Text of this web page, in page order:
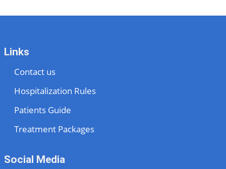
Links
Contact us
Hospitalization Rules
Patients Guide
Treatment Packages
Social Media